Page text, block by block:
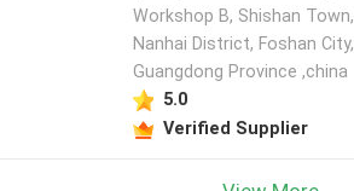
Workshop B, Shishan Town,
Nanhai District, Foshan City,
Guangdong Province ,china
5.0
Verified Supplier